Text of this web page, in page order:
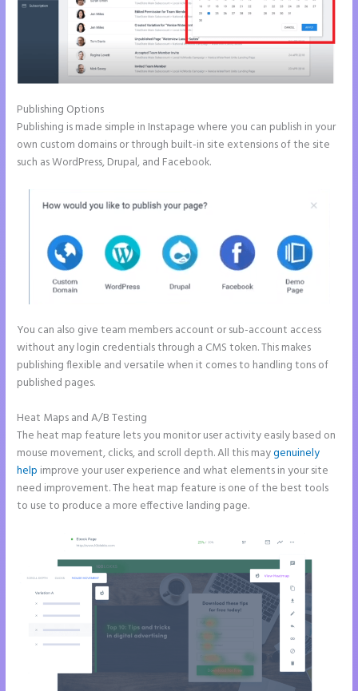
Publishing Options
Publishing is made simple in Instapage where you can publish in your
own custom domains or through built-in site extensions of the site
such as WordPress, Drupal, and Facebook.
You can also give team members account or sub-account access
without any login credentials through a CMS token. This makes
publishing flexible and versatile when it comes to handling tons of
published pages.
Heat Maps and A/B Testing
The heat map feature lets you monitor user activity easily based on
mouse movement, clicks, and scroll depth. All this maygenuinely
help improve your user experience and what elements in your site
need improvement. The heat map feature is one of the best tools
to use to produce a more effective landing page.